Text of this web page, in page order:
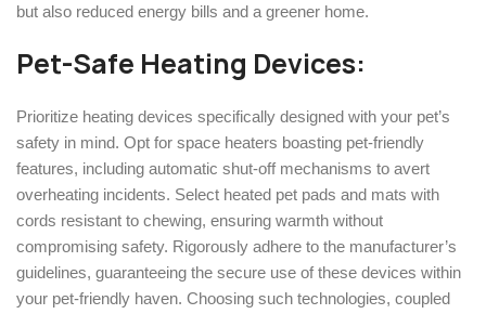
but also reduced energy bills and a greener home.
Pet-Safe Heating Devices:
Prioritize heating devices specifically designed with your pet’s
safety in mind. Opt for space heaters boasting pet-friendly
features, including automatic shut-off mechanisms to avert
overheating incidents. Select heated pet pads and mats with
cords resistant to chewing, ensuring warmth without
compromising safety. Rigorously adhere to the manufacturer’s
guidelines, guaranteeing the secure use of these devices within
your pet-friendly haven. Choosing such technologies, coupled